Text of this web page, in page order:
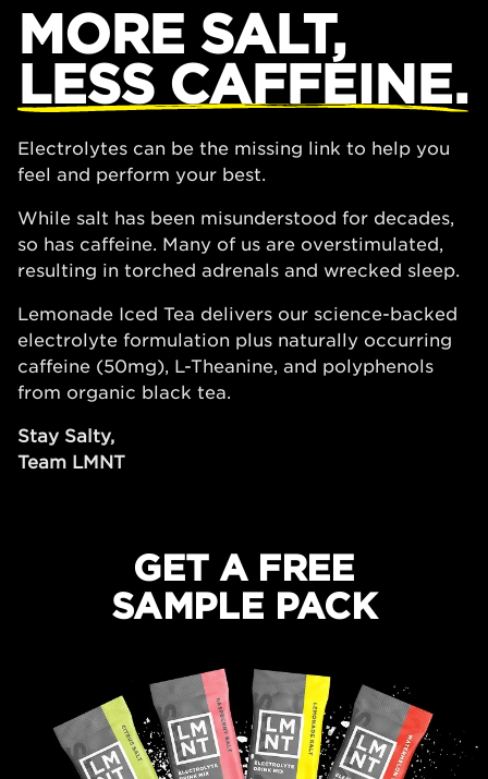
MORE SALT,
LESS CAFFEINE.
Electrolytes can be the missing link to help you
feel and perform your best.
While salt has been misunderstood for decades,
so has caffeine. Many of us are overstimulated,
resulting in torched adrenals and wrecked sleep.
Lemonade Iced Tea delivers our science-backed
electrolyte formulation plus naturally occurring
caffeine (50mg), L-Theanine, and polyphenols
from organic black tea.
Stay Salty,
Team LMNT
GET A FREE
SAMPLE PACK